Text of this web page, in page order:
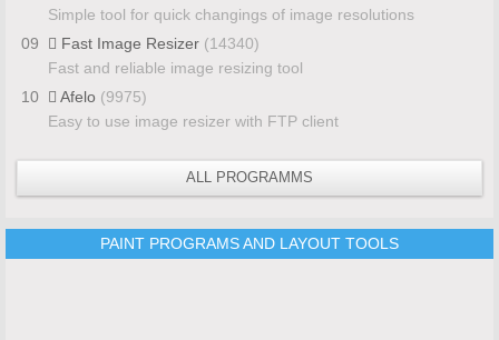
Simple tool for quick changings of image resolutions
09
Fast Image Resizer (14340)
Fast and reliable image resizing tool
10
Afelo (9975)
Easy to use image resizer with FTP client
ALL PROGRAMMS
PAINT PROGRAMS AND LAYOUT TOOLS